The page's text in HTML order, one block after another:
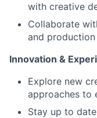
with creative
Collaborate
and
Innovation &
Explore new
approaches to
Stay up to